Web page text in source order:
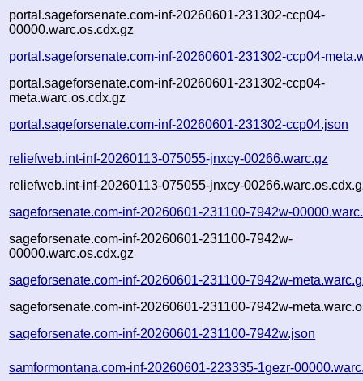
portal.sageforsenate.com-inf-20260601-231302-ccp04-
00000.warc.os.cdx.gz
portal.sageforsenate.com-inf-20260601-231302-ccp04-
portal.sageforsenate.com-inf-20260601-231302-ccp04-
meta.warc.os.cdx.gz
portal.sageforsenate.com-inf-20260601-231302-ccp04.json
reliefweb.int-inf-20260113-075055-jnxcy-00266.warc.gz
reliefweb.int-inf-20260113-075055-jnxcy-
sageforsenate.com-inf-20260601-231100-7942w-
sageforsenate.com-inf-20260601-231100-7942w-
00000.warc.os.cdx.gz
sageforsenate.com-inf-20260601-231100-7942w-
sageforsenate.com-inf-20260601-231100-7942w-
sageforsenate.com-inf-20260601-231100-7942w.json
samformontana.com-inf-20260601-223335-1gezr-